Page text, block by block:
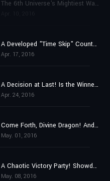
The 6th Universe's Mightiest Warrior! Engage the Assassin Hit!
A Developed "Time Skip" Counterstrike? Here Comes Goku's New Move!
Apr. 17, 2016
A Decision at Last! Is the Winner Beerus? Or Is it Champa?
Apr. 24, 2016
Come Forth, Divine Dragon! And Grant My Wish, Peas and Carrots!
May. 01, 2016
A Chaotic Victory Party! Showdown at Last?! Monaka vs. Goku!
May. 08, 2016